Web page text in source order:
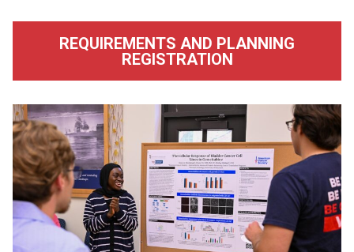
REQUIREMENTS AND PLANNING
REGISTRATION